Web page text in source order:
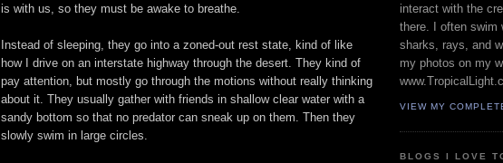
is with us, so they must be awake to breathe.
Instead of sleeping, they go into a zoned-out rest state, kind of like
how I drive on an interstate highway through the desert. They kind of
pay attention, but mostly go through the motions without really thinking
about it. They usually gather with friends in shallow clear water with a
sandy bottom so that no predator can sneak up on them. Then they
slowly swim in large circles.
interact with the
there. I often swim
sharks, rays, and
my photos on my
VIEW MY
BLOGS I LOVE